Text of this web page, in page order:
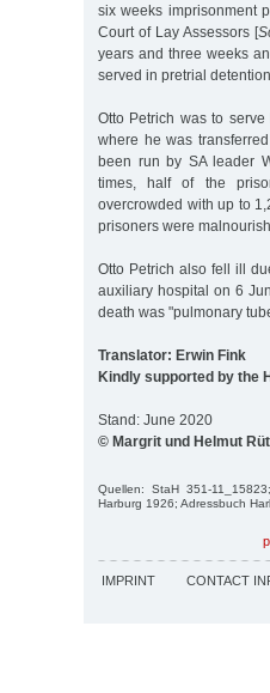
six weeks imprisonment
Court of Lay Assessors [
years and three weeks
served in pretrial
Otto Petrich was to
where he was
been run by SA leader
times, half of the
overcrowded with up to
prisoners were
Otto Petrich also fell ill
auxiliary hospital on 6
death was "pulmonary
Translator: Erwin Fink
Kindly supported by the
Stand: June 2020
© Margrit und Helmut
Quellen: StaH 351-
Harburg 1926; Adressbuch
IMPRINT CONTACT